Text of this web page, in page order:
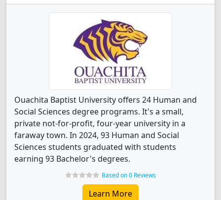
Ouachita Baptist University offers 24 Human and
Social Sciences degree programs. It's a small,
private not-for-profit, four-year university in a
faraway town. In 2024, 93 Human and Social
Sciences students graduated with students
earning 93 Bachelor's degrees.
Based on 0 Reviews
Learn More